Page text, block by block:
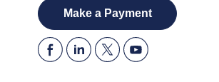
Make a Payment